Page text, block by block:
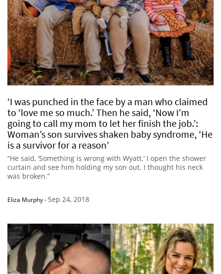
‘I was punched in the face by a man who claimed
to ‘love me so much.’ Then he said, ‘Now I’m
going to call my mom to let her finish the job.’:
Woman’s son survives shaken baby syndrome, ‘He
is a survivor for a reason’
“He said, ‘Something is wrong with Wyatt.’ I open the shower
curtain and see him holding my son out. I thought his neck
was broken.”
Eliza Murphy-Sep 24, 2018